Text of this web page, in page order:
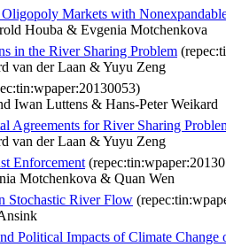
Markets with
Houba & Evgenia Motchenkova
in the River Sharing Problem
van der Laan & Yuyu Zeng
Iwan Luttens & Hans-Peter Weikard
Agreements for River Sharing
van der Laan & Yuyu Zeng
Enforcement
Motchenkova & Quan Wen
Stochastic River Flow
Political Impacts of Climate